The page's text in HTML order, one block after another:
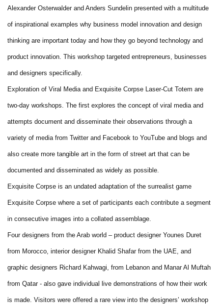
Alexander Osterwalder and Anders Sundelin presented with a multitude
of inspirational examples why business model innovation and design
thinking are important today and how they go beyond technology and
product innovation. This workshop targeted entrepreneurs, businesses
and designers specifically.
Exploration of Viral Media and Exquisite Corpse Laser-Cut Totem are
two-day workshops. The first explores the concept of viral media and
attempts document and disseminate their observations through a
variety of media from Twitter and Facebook to YouTube and blogs and
also create more tangible art in the form of street art that can be
documented and disseminated as widely as possible.
Exquisite Corpse is an undated adaptation of the surrealist game
Exquisite Corpse where a set of participants each contribute a segment
in consecutive images into a collated assemblage.
Four designers from the Arab world – product designer Younes Duret
from Morocco, interior designer Khalid Shafar from the UAE, and
graphic designers Richard Kahwagi, from Lebanon and Manar Al Muftah
from Qatar - also gave individual live demonstrations of how their work
is made. Visitors were offered a rare view into the designers’ workshop